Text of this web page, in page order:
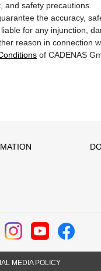
and safety precautions.
the accuracy,
for any injunction,
reason in connection
of CADENAS
MEDIA POLICY